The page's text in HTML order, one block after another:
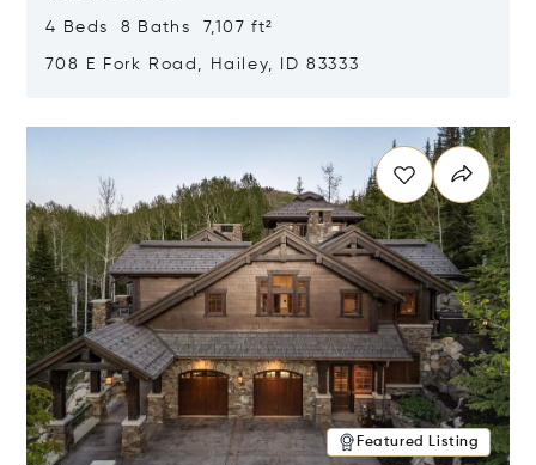
4 Beds 8 Baths 7,107 ft²
708 E Fork Road, Hailey, ID 83333
Featured Listing